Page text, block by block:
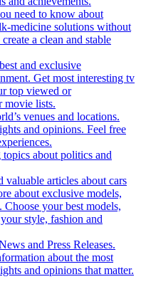
need to know about
medicine solutions without
a clean and stable
and exclusive
Get most interesting tv
top viewed or
movie lists.
venues and locations.
and opinions. Feel free
about politics and
valuable articles about cars
about exclusive models,
Choose your best models,
style, fashion and
and Press Releases.
about the most
and opinions that matter.